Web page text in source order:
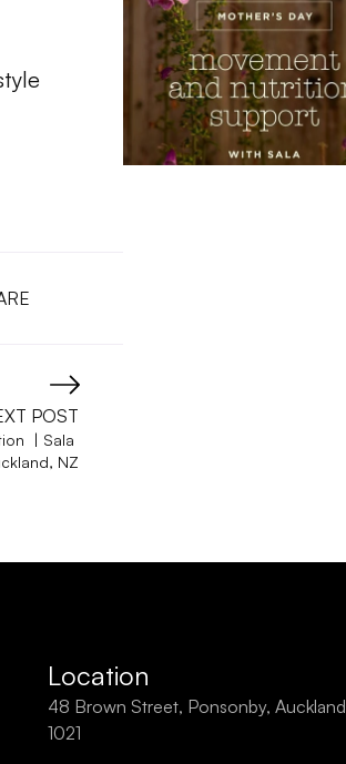
POST
| Sala
NZ
Location
48 Brown Street, Ponsonby, Auckland
1021